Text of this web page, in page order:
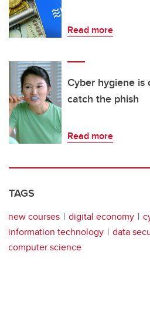
Read more
Cyber hygiene
catch the phish
Read more
TAGS
new courses digital economy
information technology
data
computer science